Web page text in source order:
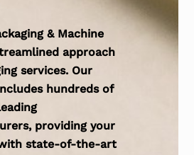
& Machine
approach
services. Our
hundreds of
providing your
with state-of-the-art